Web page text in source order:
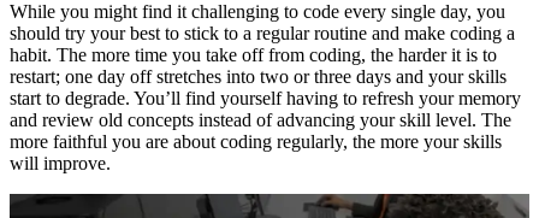
While you might find it challenging to code every single day, you
should try your best to stick to a regular routine and make coding a
habit. The more time you take off from coding, the harder it is to
restart; one day off stretches into two or three days and your skills
start to degrade. You’ll find yourself having to refresh your memory
and review old concepts instead of advancing your skill level. The
more faithful you are about coding regularly, the more your skills
will improve.